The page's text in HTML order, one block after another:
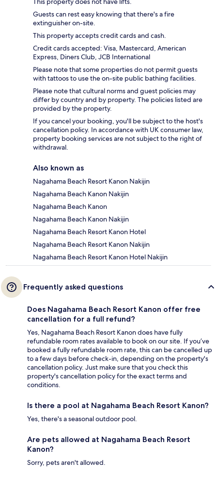
Guests can rest easy knowing that there's a fire
extinguisher on-site.
This property accepts credit cards and cash.
Credit cards accepted: Visa, Mastercard, American
Express, Diners Club, JCB International
Please note that some properties do not permit guests
with tattoos to use the on-site public bathing facilities.
Please note that cultural norms and guest policies may
differ by country and by property. The policies listed are
provided by the property.
If you cancel your booking, you'll be subject to the host's
cancellation policy. In accordance with UK consumer law,
property booking services are not subject to the right of
withdrawal.
Also known as
Nagahama Beach Resort Kanon Nakijin
Nagahama Beach Kanon Nakijin
Nagahama Beach Kanon
Nagahama Beach Kanon Nakijin
Nagahama Beach Resort Kanon Hotel
Nagahama Beach Resort Kanon Nakijin
Nagahama Beach Resort Kanon Hotel Nakijin
Frequently asked questions
Does Nagahama Beach Resort Kanon offer free
cancellation for a full refund?
Yes, Nagahama Beach Resort Kanon does have fully
refundable room rates available to book on our site. If you’ve
booked a fully refundable room rate, this can be cancelled up
to a few days before check-in, depending on the property's
cancellation policy. Just make sure that you check this
property's cancellation policy for the exact terms and
conditions.
Is there a pool at Nagahama Beach Resort Kanon?
Yes, there's a seasonal outdoor pool.
Are pets allowed at Nagahama Beach Resort
Kanon?
Sorry, pets aren't allowed.